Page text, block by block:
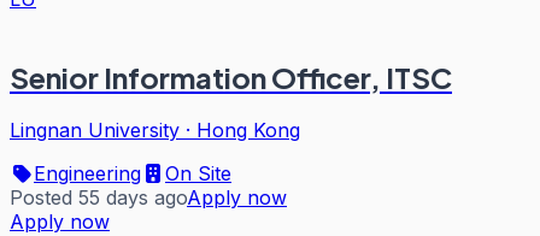
Senior Information Officer, ITSC
Lingnan University · Hong Kong
Engineering
On Site
Posted 55 days agoApply now
Apply now